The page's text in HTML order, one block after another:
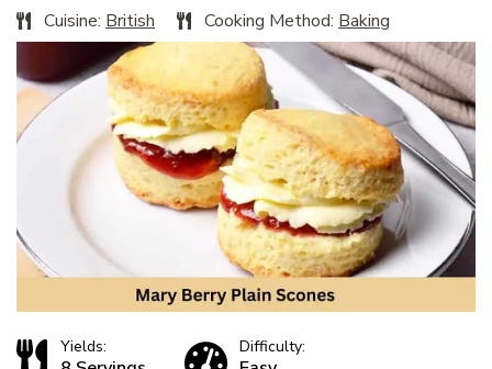
Cuisine: British Cooking Method: Baking
Yields: Difficulty: